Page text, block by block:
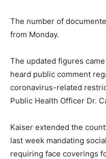
The number of
from Monday.
The updated figures
heard public comment
coronavirus-related
Public Health Officer Dr.
Kaiser extended the
last week mandating
requiring face coverings